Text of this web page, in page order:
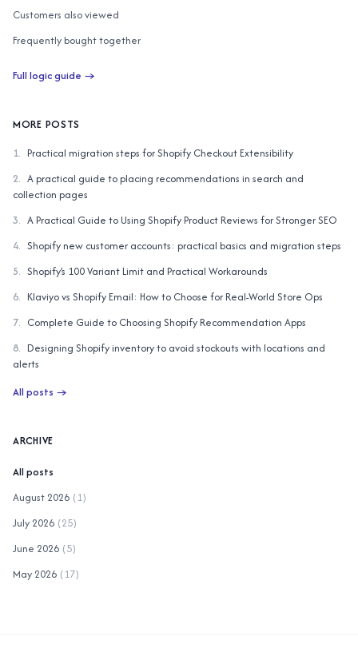
Customers also viewed
Frequently bought together
Full logic guide →
MORE POSTS
1. Practical migration steps for Shopify Checkout Extensibility
2. A practical guide to placing recommendations in search and
collection pages
3. A Practical Guide to Using Shopify Product Reviews for Stronger SEO
4. Shopify new customer accounts: practical basics and migration steps
5. Shopify’s 100 Variant Limit and Practical Workarounds
6. Klaviyo vs Shopify Email: How to Choose for Real-World Store Ops
7. Complete Guide to Choosing Shopify Recommendation Apps
8. Designing Shopify inventory to avoid stockouts with locations and
alerts
All posts →
ARCHIVE
All posts
August 2026 (1)
July 2026 (25)
June 2026 (5)
May 2026 (17)